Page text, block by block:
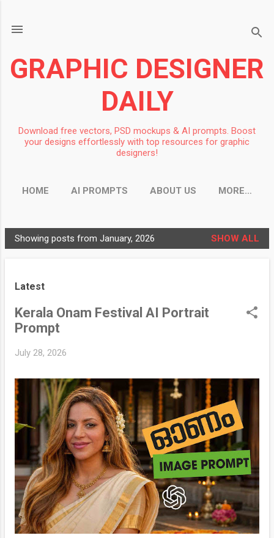
GRAPHIC DESIGNER
DAILY
Download free vectors, PSD mockups & AI prompts. Boost
your designs effortlessly with top resources for graphic
designers!
HOME AI PROMPTS ABOUT US MORE…
P
Showing posts from January, 2026 SHOW ALL
Latest
Kerala Onam Festival AI Portrait
Prompt
July 28, 2026